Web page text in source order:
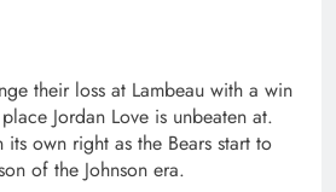
their loss at Lambeau with a win
Jordan Love is unbeaten at.
its own right as the Bears start to
of the Johnson era.